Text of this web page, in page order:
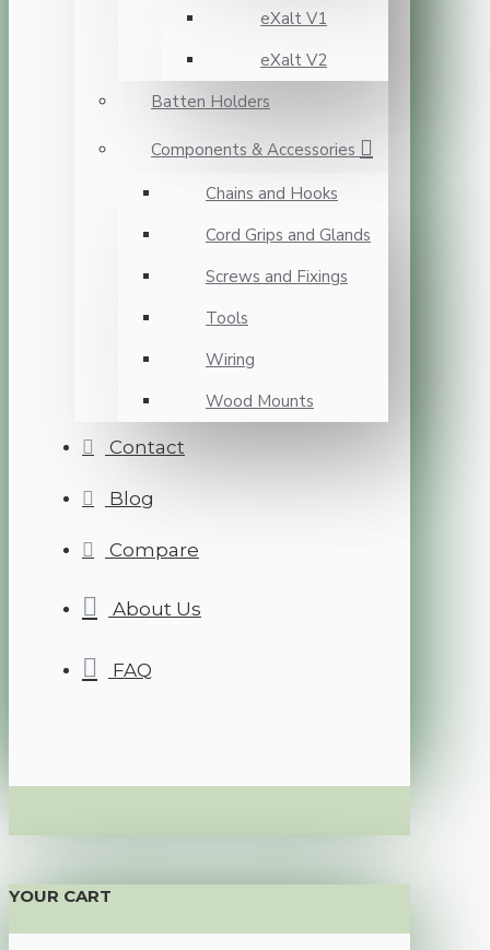
eXalt V1
eXalt V2
Batten Holders
Components & Accessories
Chains and Hooks
Cord Grips and Glands
Screws and Fixings
Tools
Wiring
Wood Mounts
Contact
Blog
Compare
About Us
FAQ
YOUR CART